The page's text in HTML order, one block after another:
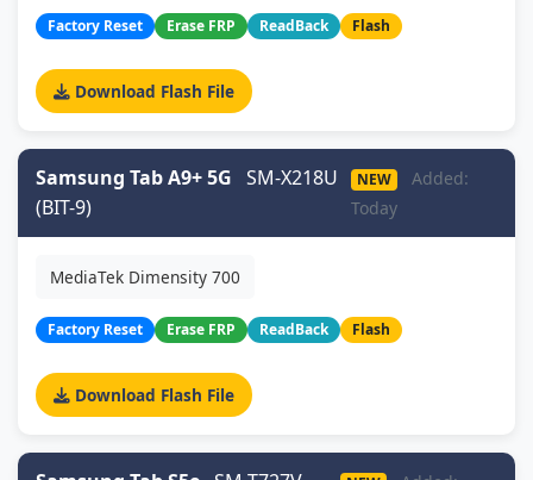
Factory Reset Erase FRP ReadBack Flash
Download Flash File
Samsung Tab A9+ 5G SM-X218U
(BIT-9)
NEW
Added:
Today
MediaTek Dimensity 700
Factory Reset Erase FRP ReadBack Flash
Download Flash File